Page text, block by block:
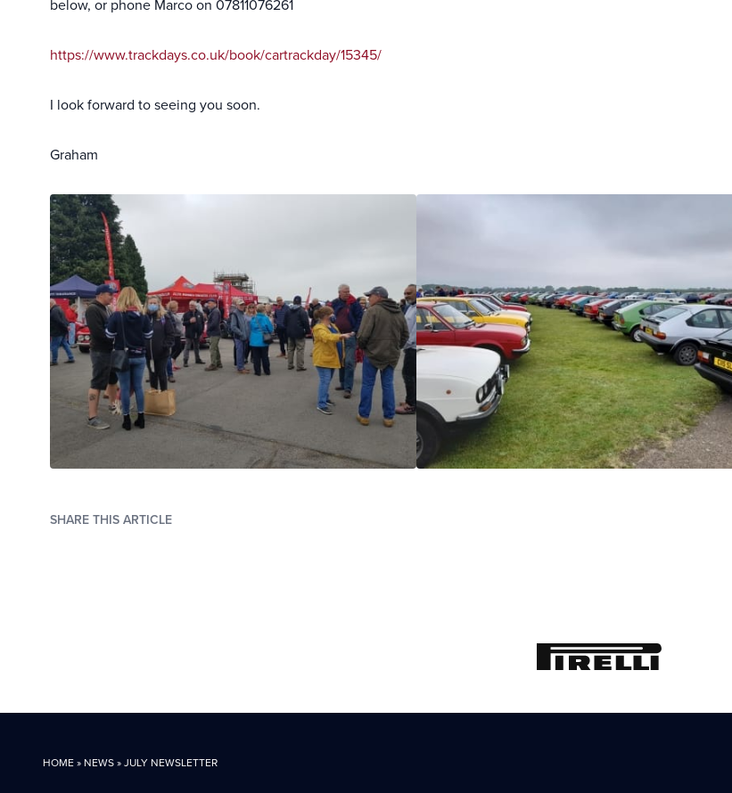
below, or phone Marco on 07811076261
https://www.trackdays.co.uk/book/cartrackday/15345/
I look forward to seeing you soon.
Graham
SHARE THIS ARTICLE
HOME» NEWS»JULY NEWSLETTER